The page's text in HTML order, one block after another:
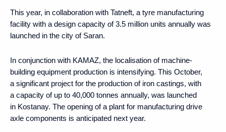
This year, in collaboration with Tatneft, a tyre manufacturing
facility with a design capacity of 3.5 million units annually was
launched in the city of Saran.
In conjunction with KAMAZ, the localisation of machine-
building equipment production is intensifying. This October,
a significant project for the production of iron castings, with
a capacity of up to 40,000 tonnes annually, was launched
in Kostanay. The opening of a plant for manufacturing drive
axle components is anticipated next year.